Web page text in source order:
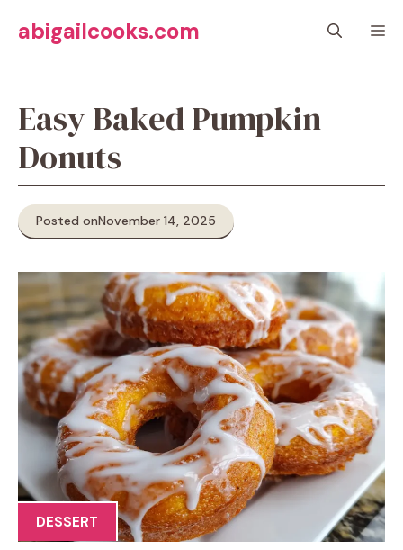
abigailcooks.com
Easy Baked Pumpkin
Donuts
Posted onNovember 14, 2025
DESSERT